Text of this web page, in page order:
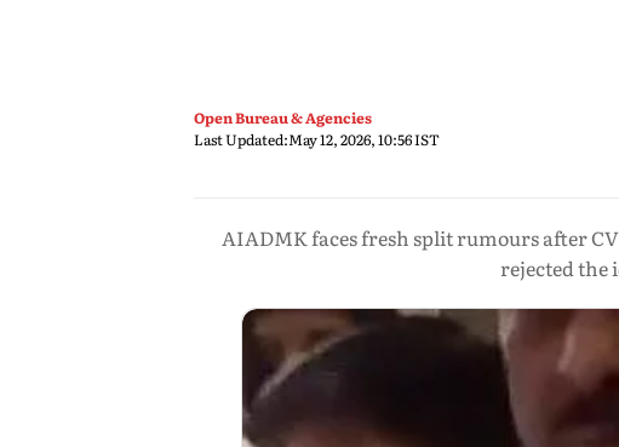
Open Bureau & Agencies
Last Updated:May 12, 2026, 10:56 IST
AIADMK faces fresh split rumours after
rejected the